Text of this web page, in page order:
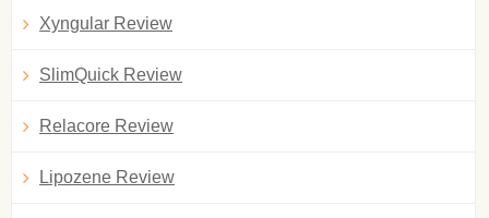
Xyngular Review
SlimQuick Review
Relacore Review
Lipozene Review